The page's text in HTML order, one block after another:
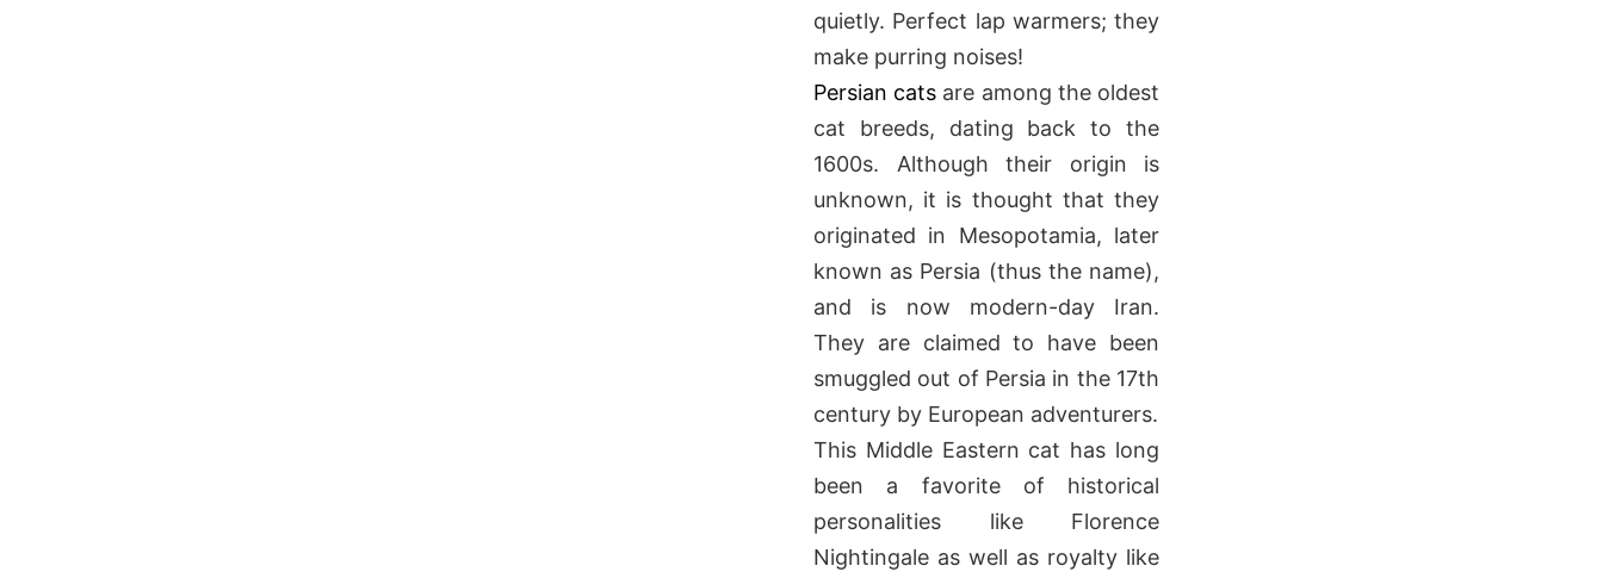
quietly. Perfect lap warmers; they
make purring noises!
Persian cats are among the oldest
cat breeds, dating back to the
1600s. Although their origin is
unknown, it is thought that they
originated in Mesopotamia, later
known as Persia (thus the name),
and is now modern-day Iran.
They are claimed to have been
smuggled out of Persia in the 17th
century by European adventurers.
This Middle Eastern cat has long
been a favorite of historical
personalities like Florence
Nightingale as well as royalty like